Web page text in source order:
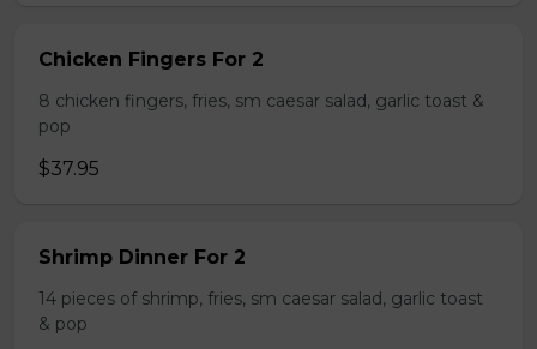
Chicken Fingers For 2
8 chicken fingers, fries, sm caesar salad, garlic toast &
pop
$37.95
Shrimp Dinner For 2
14 pieces of shrimp, fries, sm caesar salad, garlic toast
& pop